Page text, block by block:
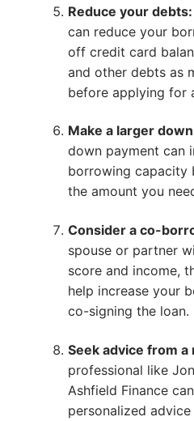
Reduce your debts:
can reduce your
off credit card
and other debts as
before applying for
Make a larger
down payment can
borrowing capacity
the amount you
Consider a co-
spouse or partner
score and income,
help increase your
co-signing the loan.
Seek advice from
professional like
Ashfield Finance
personalized